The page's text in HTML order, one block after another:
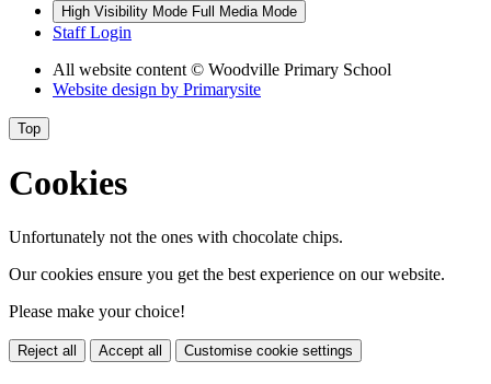
High Visibility Mode Full Media Mode
Staff Login
All website content © Woodville Primary School
Website design by Primarysite
Top
Cookies
Unfortunately not the ones with chocolate chips.
Our cookies ensure you get the best experience on our website.
Please make your choice!
Reject all Accept all Customise cookie settings